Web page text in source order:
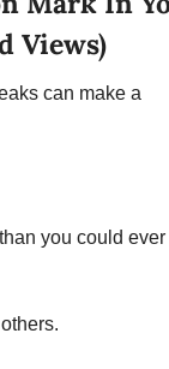
Views)
can make a
you could ever